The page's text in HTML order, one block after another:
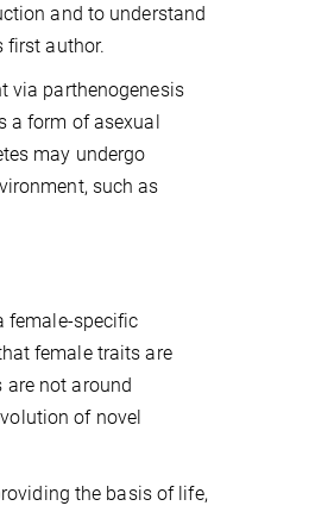
and to understand
first author.
via parthenogenesis
a form of asexual
may undergo
such as
female-specific
female traits are
are not around
of novel
the basis of life,